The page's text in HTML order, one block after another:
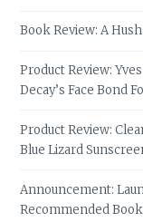
Book Review: A
Product Review:
Decay’s Face Bond
Product Review:
Blue Lizard
Announcement:
Recommended